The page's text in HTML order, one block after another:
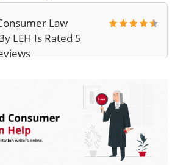
Law
LEH Is Rated 5